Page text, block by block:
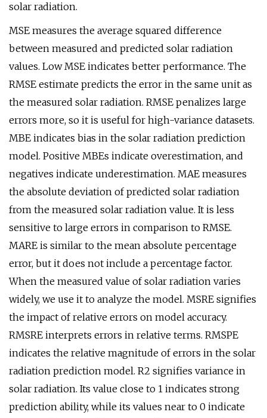
solar radiation.
MSE measures the average squared difference
between measured and predicted solar radiation
values. Low MSE indicates better performance. The
RMSE estimate predicts the error in the same unit as
the measured solar radiation. RMSE penalizes large
errors more, so it is useful for high-variance datasets.
MBE indicates bias in the solar radiation prediction
model. Positive MBEs indicate overestimation, and
negatives indicate underestimation. MAE measures
the absolute deviation of predicted solar radiation
from the measured solar radiation value. It is less
sensitive to large errors in comparison to RMSE.
MARE is similar to the mean absolute percentage
error, but it does not include a percentage factor.
When the measured value of solar radiation varies
widely, we use it to analyze the model. MSRE signifies
the impact of relative errors on model accuracy.
RMSRE interprets errors in relative terms. RMSPE
indicates the relative magnitude of errors in the solar
radiation prediction model. R2 signifies variance in
solar radiation. Its value close to 1 indicates strong
prediction ability, while its values near to 0 indicate